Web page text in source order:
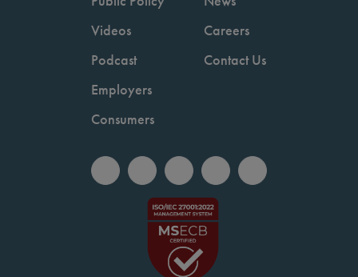
Videos
Podcast
Employers
Consumers
Careers
Contact Us